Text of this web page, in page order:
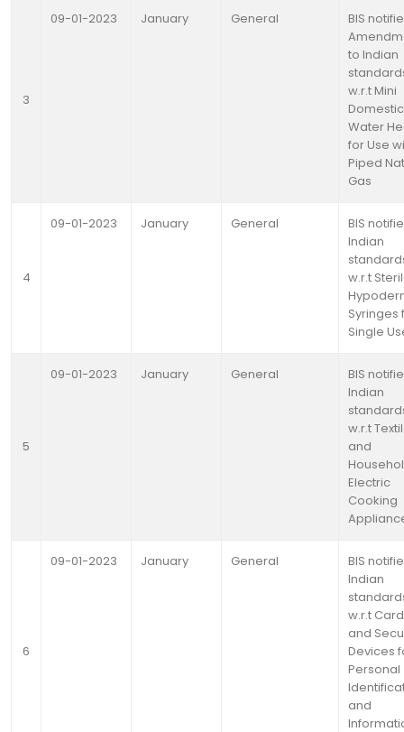
3
09-01-2023 January General
BIS
to Indian
w.r.t Mini
Domestic
Water
for Use
Piped
Gas
4
09-01-2023 January General
BIS
Indian
w.r.t
Syringes
Single
5
09-01-2023 January General
BIS
Indian
w.r.t
and
Electric
Cooking
6
09-01-2023 January General
BIS
Indian
w.r.t
and
Devices
Personal
and